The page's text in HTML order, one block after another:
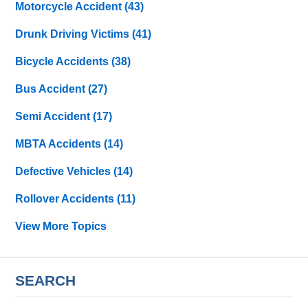
Motorcycle Accident(43)
Drunk Driving Victims(41)
Bicycle Accidents(38)
Bus Accident(27)
Semi Accident(17)
MBTA Accidents(14)
Defective Vehicles(14)
Rollover Accidents(11)
View More Topics
SEARCH